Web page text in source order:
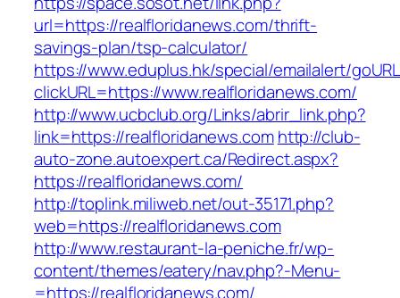
url=https://realfloridanews.com/thrift-
savings-plan/tsp-calculator/
https://www.eduplus.hk/special/emailalert/
clickURL=https://www.realfloridanews.com/
http://www.ucbclub.org/Links/abrir_link.php?
link=https://realfloridanews.comhttp://club-
auto-zone.autoexpert.ca/Redirect.aspx?
https://realfloridanews.com/
http://toplink.miliweb.net/out-35171.php?
web=https://realfloridanews.com
http://www.restaurant-la-peniche.fr/wp-
content/themes/eatery/nav.php?-Menu-
=https://realfloridanews.com/